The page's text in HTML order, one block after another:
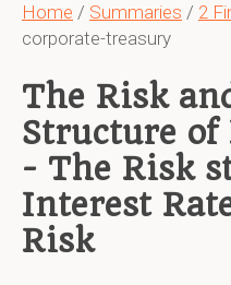
Home / Summaries / 2
corporate-treasury
The Risk
Structure of
- The Risk
Interest
Risk